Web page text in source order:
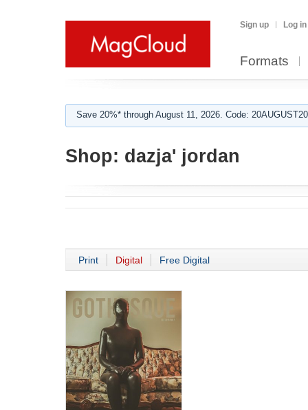
Sign up Log in
Formats
Save 20%* through August 11, 2026. Code:
Shop: dazja' jordan
Print Digital Free Digital